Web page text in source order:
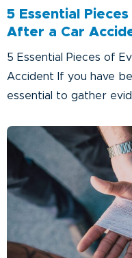
5 Essential
After a Car
5 Essential Pieces of
Accident If you have
essential to gather